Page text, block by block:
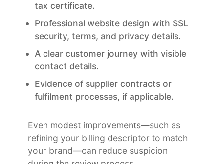
tax certificate.
Professional website design with SSL
security, terms, and privacy details.
A clear customer journey with visible
contact details.
Evidence of supplier contracts or
fulfilment processes, if applicable.
Even modest improvements—such as
refining your billing descriptor to match
your brand—can reduce suspicion